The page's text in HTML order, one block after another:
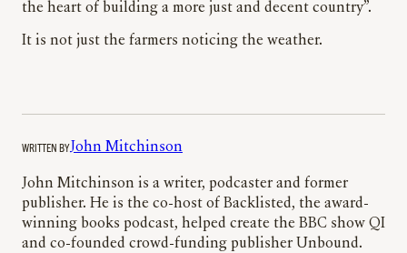
the heart of building a more just and decent country”.
It is not just the farmers noticing the weather.
WRITTEN BYJohn Mitchinson
John Mitchinson is a writer, podcaster and former
publisher. He is the co-host of Backlisted, the award-
winning books podcast, helped create the BBC show QI
and co-founded crowd-funding publisher Unbound.